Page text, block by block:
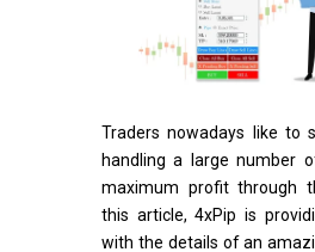
Traders nowadays like to
handling a large number
maximum profit through
this article, 4xPip is
with the details of an